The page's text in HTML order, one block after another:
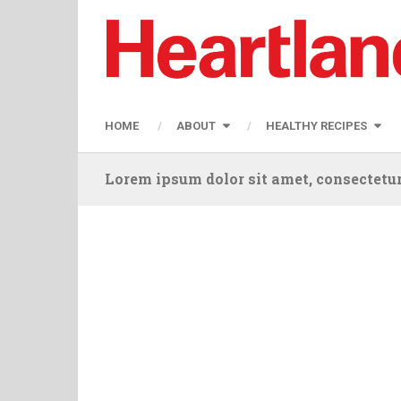
HOME ABOUT HEALTHY RECIPES
Lorem ipsum dolor sit amet,